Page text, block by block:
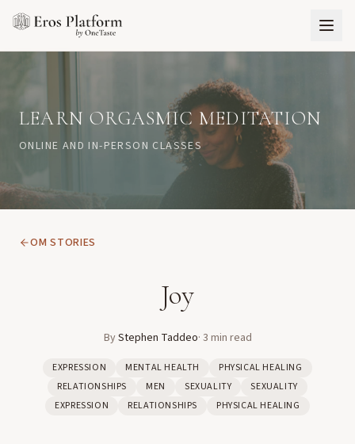
LEARN ORGASMIC MEDITATION
ONLINE AND IN-PERSON CLASSES
OM STORIES
Joy
ByStephen Taddeo· 3 min read
EXPRESSION MENTAL HEALTH
PHYSICAL HEALING
RELATIONSHIPS
MEN SEXUALITY
SEXUALITY
EXPRESSION
RELATIONSHIPS PHYSICAL HEALING